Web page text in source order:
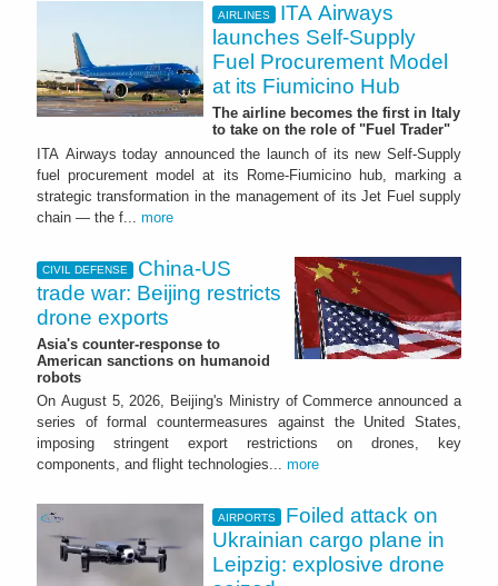
AIRLINES
ITA Airways
launches Self-Supply
Fuel Procurement Model
at its Fiumicino Hub
The airline becomes the first in Italy
to take on the role of "Fuel Trader"
ITA Airways today announced the launch of its new Self-Supply
fuel procurement model at its Rome-Fiumicino hub, marking a
strategic transformation in the management of its Jet Fuel supply
chain — the f... more
CIVIL DEFENSE
China-US
trade war: Beijing restricts
drone exports
Asia's counter-response to
American sanctions on humanoid
robots
On August 5, 2026, Beijing's Ministry of Commerce announced a
series of formal countermeasures against the United States,
imposing stringent export restrictions on drones, key
components, and flight technologies... more
AIRPORTS
Foiled attack on
Ukrainian cargo plane in
Leipzig: explosive drone